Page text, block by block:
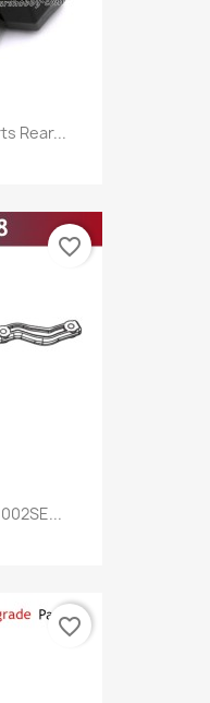
Rear...
favorite_border
favorite_border